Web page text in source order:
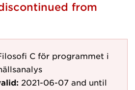
from
C för programmet i
2021-06-07 and until